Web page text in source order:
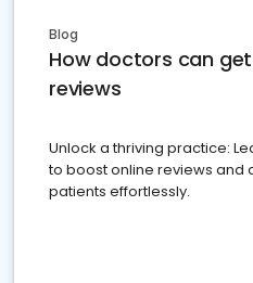
Blog
How doctors can
reviews
Unlock a thriving practice:
to boost online reviews and
patients effortlessly.